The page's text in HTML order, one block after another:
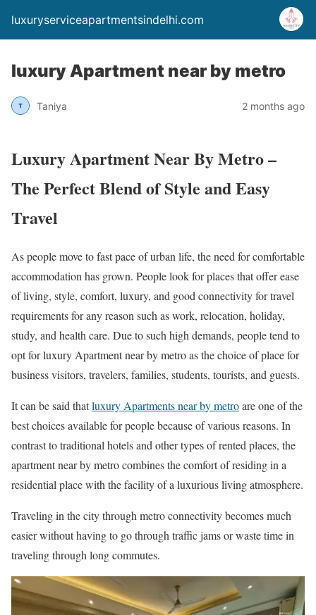
luxuryserviceapartmentsindelhi.com
luxury Apartment near by metro
Taniya 2 months ago
Luxury Apartment Near By Metro –
The Perfect Blend of Style and Easy
Travel
As people move to fast pace of urban life, the need for comfortable
accommodation has grown. People look for places that offer ease
of living, style, comfort, luxury, and good connectivity for travel
requirements for any reason such as work, relocation, holiday,
study, and health care. Due to such high demands, people tend to
opt for luxury Apartment near by metro as the choice of place for
business visitors, travelers, families, students, tourists, and guests.
It can be said thatluxury Apartments near by metroare one of the
best choices available for people because of various reasons. In
contrast to traditional hotels and other types of rented places, the
apartment near by metro combines the comfort of residing in a
residential place with the facility of a luxurious living atmosphere.
Traveling in the city through metro connectivity becomes much
easier without having to go through traffic jams or waste time in
traveling through long commutes.